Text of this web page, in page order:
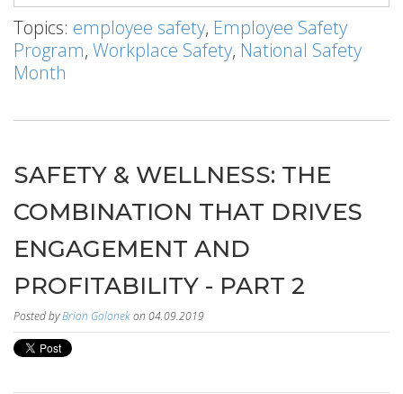
Topics: employee safety, Employee Safety
Program, Workplace Safety, National Safety
Month
SAFETY & WELLNESS: THE
COMBINATION THAT DRIVES
ENGAGEMENT AND
PROFITABILITY - PART 2
Posted byBrian Galonekon 04.09.2019